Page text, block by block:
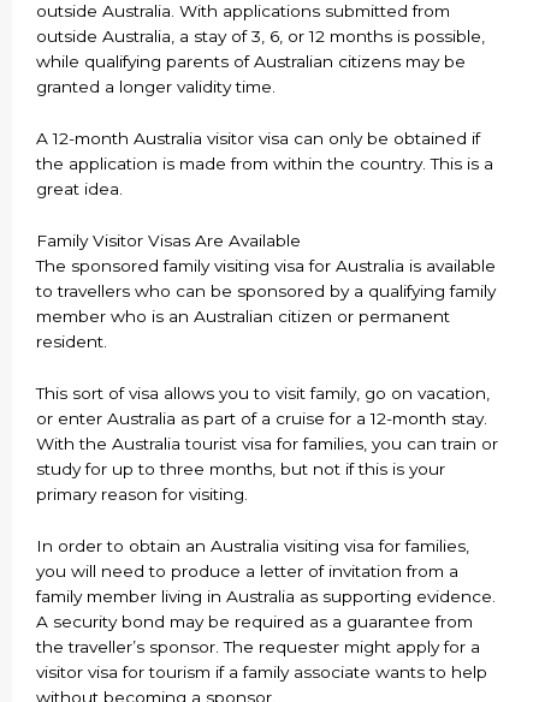
outside Australia. With applications submitted from
outside Australia, a stay of 3, 6, or 12 months is possible,
while qualifying parents of Australian citizens may be
granted a longer validity time.
A 12-month Australia visitor visa can only be obtained if
the application is made from within the country. This is a
great idea.
Family Visitor Visas Are Available
The sponsored family visiting visa for Australia is available
to travellers who can be sponsored by a qualifying family
member who is an Australian citizen or permanent
resident.
This sort of visa allows you to visit family, go on vacation,
or enter Australia as part of a cruise for a 12-month stay.
With the Australia tourist visa for families, you can train or
study for up to three months, but not if this is your
primary reason for visiting.
In order to obtain an Australia visiting visa for families,
you will need to produce a letter of invitation from a
family member living in Australia as supporting evidence.
A security bond may be required as a guarantee from
the traveller’s sponsor. The requester might apply for a
visitor visa for tourism if a family associate wants to help
without becoming a sponsor.